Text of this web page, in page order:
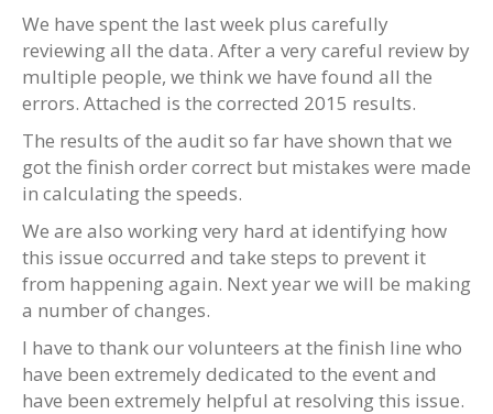
We have spent the last week plus carefully
reviewing all the data. After a very careful review by
multiple people, we think we have found all the
errors. Attached is the corrected 2015 results.
The results of the audit so far have shown that we
got the finish order correct but mistakes were made
in calculating the speeds.
We are also working very hard at identifying how
this issue occurred and take steps to prevent it
from happening again. Next year we will be making
a number of changes.
I have to thank our volunteers at the finish line who
have been extremely dedicated to the event and
have been extremely helpful at resolving this issue.